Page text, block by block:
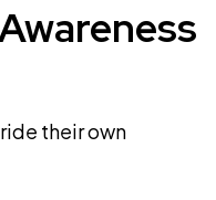
their own